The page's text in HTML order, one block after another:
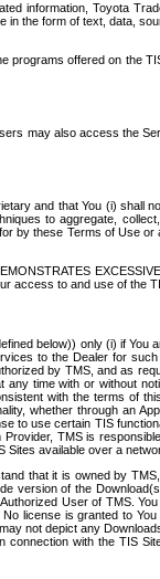
information, Toyota
the form of text, data,
offered on the
may also access the
and that You (i) shall
to aggregate,
by these Terms of Use
access to and use of the
below)) only (i) if You
to the Dealer for
by TMS, and as
time with or without
with the terms of
whether through an
to use certain TIS
TMS is
Sites available over a
that it is owned by
version of the
User of TMS.
license is granted to
not depict any
with the TIS